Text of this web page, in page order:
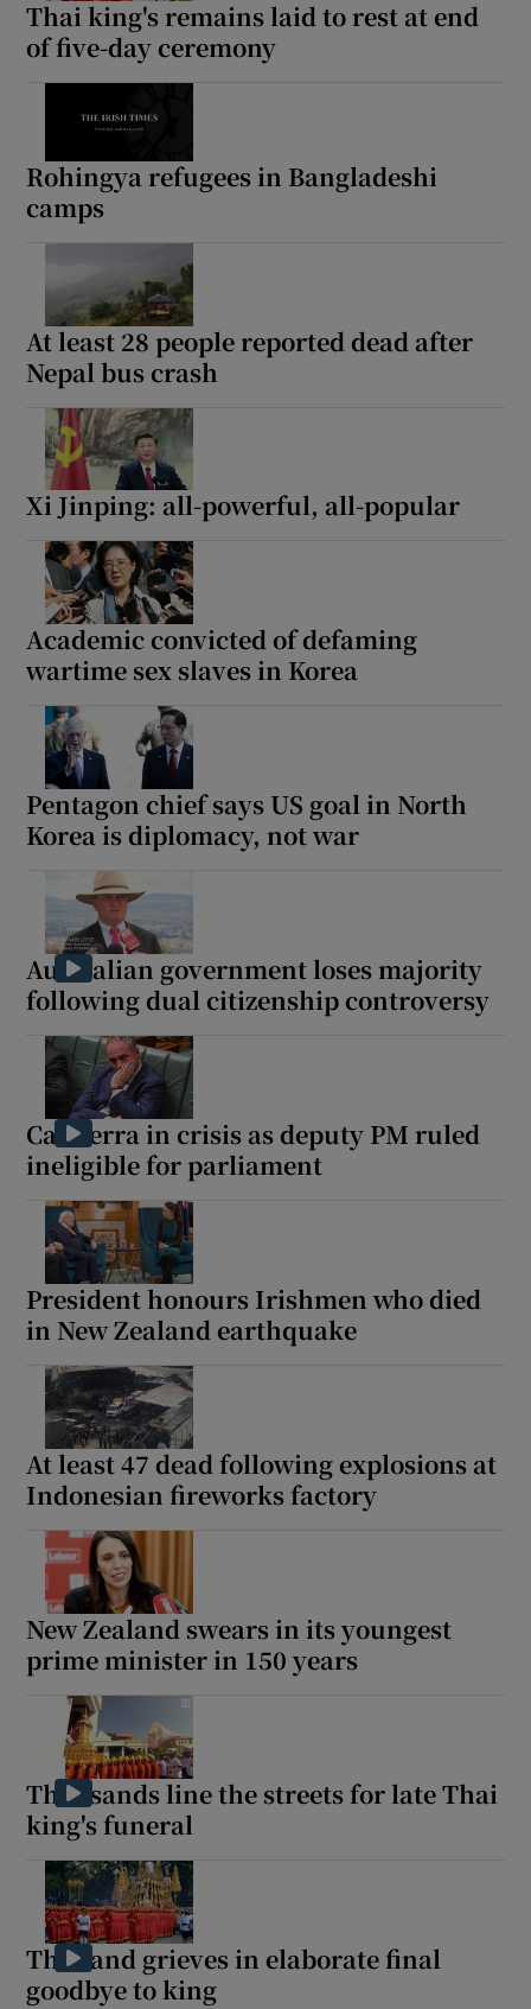
Thai king's remains laid to rest at end
of five-day ceremony
Rohingya refugees in Bangladeshi
camps
At least 28 people reported dead after
Nepal bus crash
Xi Jinping: all-powerful, all-popular
Academic convicted of defaming
wartime sex slaves in Korea
Pentagon chief says US goal in North
Korea is diplomacy, not war
Australian government loses majority
following dual citizenship controversy
Canberra in crisis as deputy PM ruled
ineligible for parliament
President honours Irishmen who died
in New Zealand earthquake
At least 47 dead following explosions at
Indonesian fireworks factory
New Zealand swears in its youngest
prime minister in 150 years
Thousands line the streets for late Thai
king's funeral
Thailand grieves in elaborate final
goodbye to king